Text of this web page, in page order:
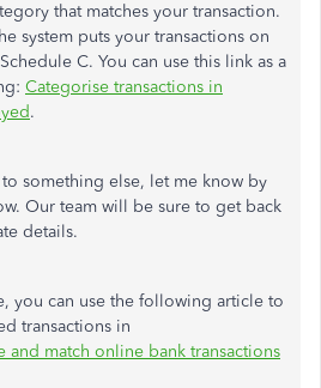
that matches your transaction.
system puts your transactions on
C. You can use this link as a
Categorise transactions in
.
something else, let me know by
Our team will be sure to get back
details.
you can use the following article to
transactions in
and match online bank transactions